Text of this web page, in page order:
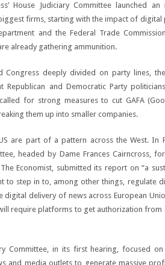
House Judiciary Committee launched
firms, starting with the impact of
and the Federal Trade
already gathering ammunition.
Congress deeply divided on party lines,
Republican and Democratic Party
for strong measures to cut GAFA
them up into smaller companies.
are part of a pattern across the West. In
headed by Dame Frances Cairncross,
Economist, submitted its report on “a
to step in to, among other things, regulate
delivery of news across European
require platforms to get authorization from
Committee, in its first hearing, focused
and media outlets to generate massive